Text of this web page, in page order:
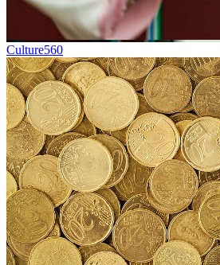
Culture560